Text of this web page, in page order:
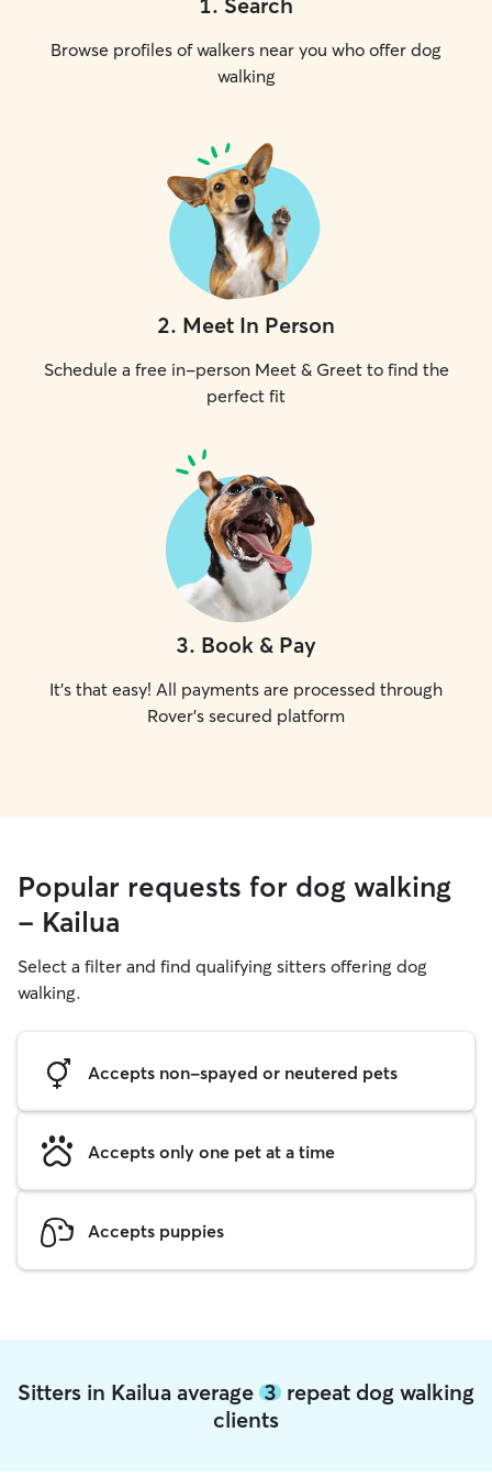
Browse profiles of walkers near you who offer dog
walking
2. Meet In Person
Schedule a free in-person Meet & Greet to find the
perfect fit
3. Book & Pay
It's that easy! All payments are processed through
Rover's secured platform
Popular requests for dog walking
- Kailua
Select a filter and find qualifying sitters offering dog
walking.
Accepts non-spayed or neutered pets
Accepts only one pet at a time
Accepts puppies
Sitters in Kailua average 3 repeat dog walking
clients